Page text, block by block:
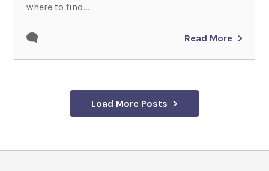
where to find...
Read More
Load More Posts